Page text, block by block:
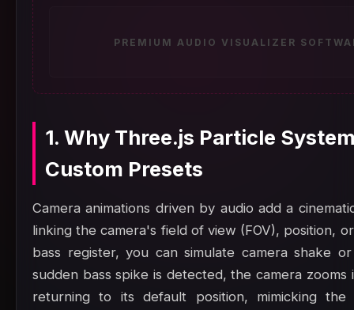
PREMIUM AUDIO VISUALIZER
1. Why Three.js Particle
Custom Presets
Camera animations driven by audio add a
linking the camera's field of view (FOV), position,
bass register, you can simulate camera shake
sudden bass spike is detected, the camera
returning to its default position, mimicking the